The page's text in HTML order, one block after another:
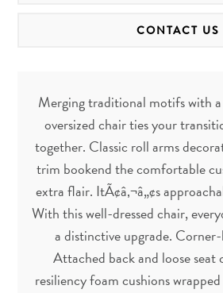
CONTACT US
Merging traditional motifs with
oversized chair ties your
together. Classic roll arms
trim bookend the comfortable
extra flair. ItÃ¢â‚¬â„¢s
With this well-dressed chair,
a distinctive upgrade.
Attached back and loose seat
resiliency foam cushions